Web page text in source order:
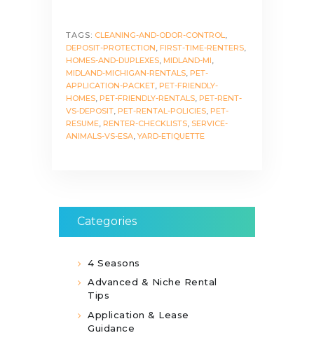
TAGS: CLEANING-AND-ODOR-CONTROL
DEPOSIT-PROTECTION FIRST-TIME-RENTERS
HOMES-AND-DUPLEXES MIDLAND-MI
MIDLAND-MICHIGAN-RENTALS PET-
APPLICATION-PACKET PET-FRIENDLY-
HOMES PET-FRIENDLY-RENTALS PET-RENT-
VS-DEPOSIT PET-RENTAL-POLICIES PET-
RESUME RENTER-CHECKLISTS SERVICE-
ANIMALS-VS-ESA YARD-ETIQUETTE
Categories
4 Seasons
Advanced & Niche Rental
Tips
Application & Lease
Guidance